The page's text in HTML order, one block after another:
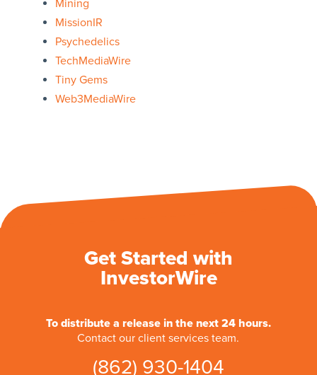
Mining
MissionIR
Psychedelics
TechMediaWire
Tiny Gems
Web3MediaWire
Get Started with
InvestorWire
To distribute a release in the next 24 hours.
Contact our client services team.
(862) 930-1404